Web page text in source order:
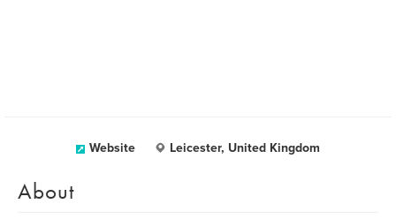
Website Leicester, United Kingdom
About